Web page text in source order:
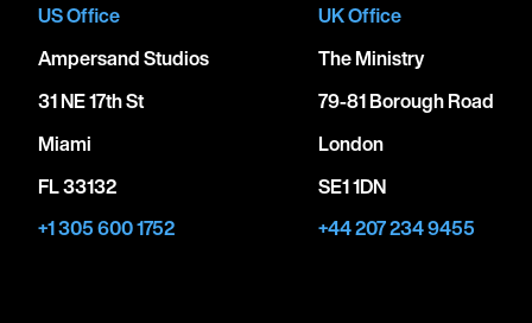
US Office
Ampersand Studios
31 NE 17th St
Miami
FL 33132
+1 305 600 1752
UK Office
The Ministry
79-81 Borough Road
London
SE1 1DN
+44 207 234 9455